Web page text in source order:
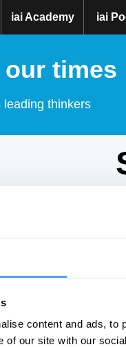
content and ads,
of our site with our
iai Academy iai
times
leading thinkers